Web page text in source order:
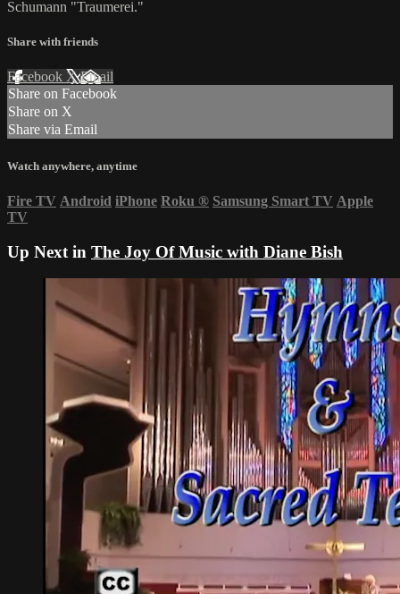
Schumann "Traumerei."
Share with friends
Facebook XEmail
Share on Facebook
Share on X
Share via Email
Watch anywhere, anytime
Fire TV Android iPhone Roku ® Samsung Smart TV Apple
TV
Up Next in The Joy Of Music with Diane Bish